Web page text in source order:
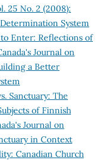
25 No. 2 (2008):
System
Enter: Reflections of
Journal on
a Better
Sanctuary: The
of Finnish
Journal on
in Context
Canadian Church